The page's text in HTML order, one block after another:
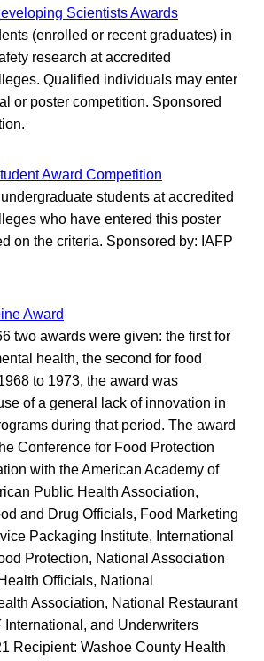
Scientists Awards
(enrolled or recent graduates) in
research at accredited
Qualified individuals may enter
or poster competition. Sponsored
Award Competition
students at accredited
who have entered this poster
on the criteria. Sponsored by: IAFP
Award
two awards were given: the first for
health, the second for food
to 1973, the award was
of a general lack of innovation in
during that period. The award
Conference for Food Protection
with the American Academy of
Public Health Association,
and Drug Officials, Food Marketing
Packaging Institute, International
Protection, National Association
Officials, National
Association, National Restaurant
and Underwriters
Recipient: Washoe County Health